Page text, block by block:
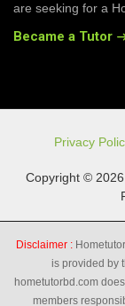
are seeking for a
Became a Tutor
Privacy
Copyright ©
Disclaimer :
is provided by
hometutorbd.com
members